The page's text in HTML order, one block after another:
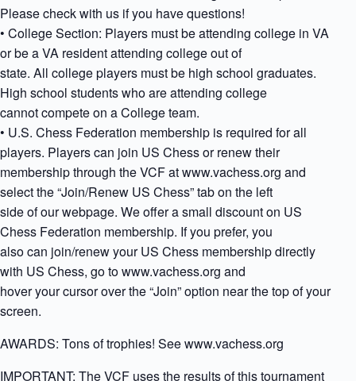
Please check with us if you have questions!
• College Section: Players must be attending college in VA
or be a VA resident attending college out of
state. All college players must be high school graduates.
High school students who are attending college
cannot compete on a College team.
• U.S. Chess Federation membership is required for all
players. Players can join US Chess or renew their
membership through the VCF at www.vachess.org and
select the “Join/Renew US Chess” tab on the left
side of our webpage. We offer a small discount on US
Chess Federation membership. If you prefer, you
also can join/renew your US Chess membership directly
with US Chess, go to www.vachess.org and
hover your cursor over the “Join” option near the top of your
screen.
AWARDS: Tons of trophies! See www.vachess.org
IMPORTANT: The VCF uses the results of this tournament